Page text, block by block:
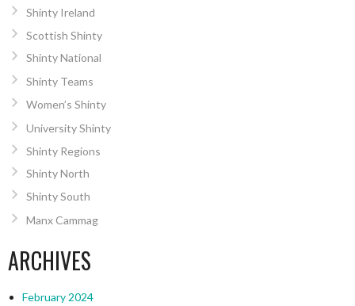
Shinty Ireland
Scottish Shinty
Shinty National
Shinty Teams
Women’s Shinty
University Shinty
Shinty Regions
Shinty North
Shinty South
Manx Cammag
ARCHIVES
February 2024